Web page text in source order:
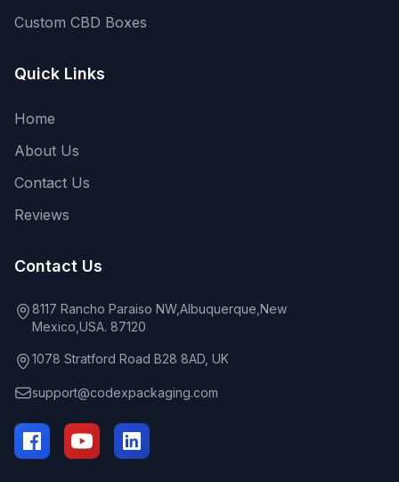
Custom CBD Boxes
Quick Links
Home
About Us
Contact Us
Reviews
Contact Us
8117 Rancho Paraiso NW,Albuquerque,New
Mexico,USA. 87120
1078 Stratford Road B28 8AD, UK
support@codexpackaging.com